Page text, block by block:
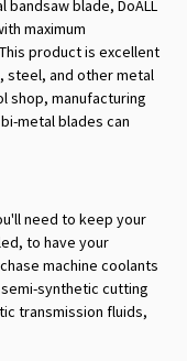
blade, DoALL
maximum
product is excellent
steel, and other metal
shop, manufacturing
metal blades can
need to keep your
to have your
machine coolants
synthetic cutting
transmission fluids,